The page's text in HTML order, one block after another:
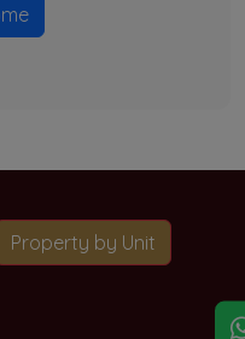
Property by Unit